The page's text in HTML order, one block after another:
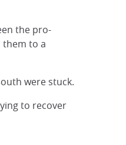
the pro-
them to a
were stuck.
to recover